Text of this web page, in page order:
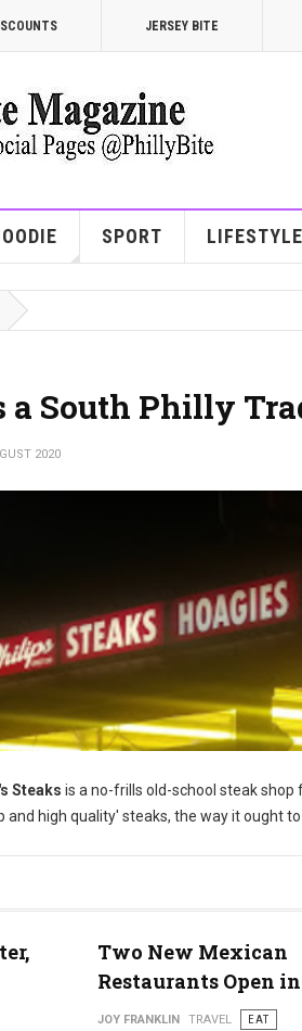
JERSEY BITE
SPORT LIFESTYLE
a South Philly
2020
Steaks is a no-frills old-school steak
and high quality' steaks, the way it ought to
Two New Mexican
Restaurants Open
JOY FRANKLIN TRAVEL
EAT